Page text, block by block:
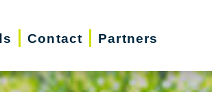
Contact Partners